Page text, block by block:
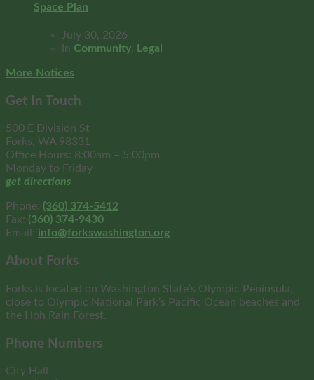
Space Plan
July 30, 2026
in Community, Legal
More Notices
Get In Touch
500 E Division St
Forks, WA 98331
Office Hours: 8:00am – 5:00pm
Monday to Friday
get directions
Phone: (360) 374-5412
Fax: (360) 374-9430
Email: info@forkswashington.org
About Forks
Forks is located on Washington State’s Olympic Peninsula,
close to Olympic National Park’s Pacific Ocean beaches and
the Hoh Rain Forest.
Phone Numbers
City Hall